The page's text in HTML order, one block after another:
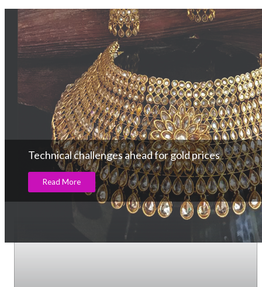
Technical challenges ahead for gold prices
Read More